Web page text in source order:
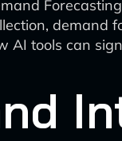
tools can